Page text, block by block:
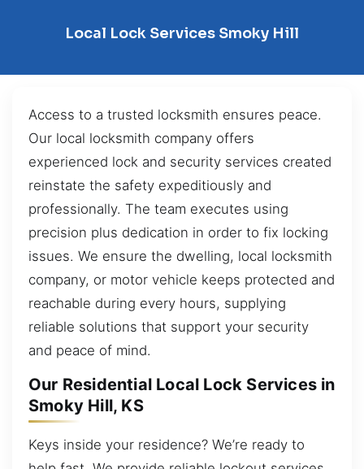
Local Lock Services Smoky Hill
Access to a trusted locksmith ensures peace.
Our local locksmith company offers
experienced lock and security services created
reinstate the safety expeditiously and
professionally. The team executes using
precision plus dedication in order to fix locking
issues. We ensure the dwelling, local locksmith
company, or motor vehicle keeps protected and
reachable during every hours, supplying
reliable solutions that support your security
and peace of mind.
Our Residential Local Lock Services in
Smoky Hill, KS
Keys inside your residence? We’re ready to